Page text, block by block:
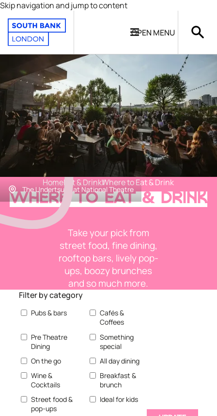
Skip navigation and jump to content
OPEN MENU
The Undertsudy at National Theatre
HomeEat & DrinkWhere to Eat & Drink
WHERE TO EAT & DRINK
Take your pick from
street food, fine dining,
rooftop bars, lively pop-
ups, boozy brunches
and so much more.
Filter by category
Pubs & bars
Cafés &
Coffees
Pre Theatre
Dining
Something
special
On the go
All day dining
Wine &
Cocktails
Breakfast &
brunch
Street food &
pop-ups
Ideal for kids